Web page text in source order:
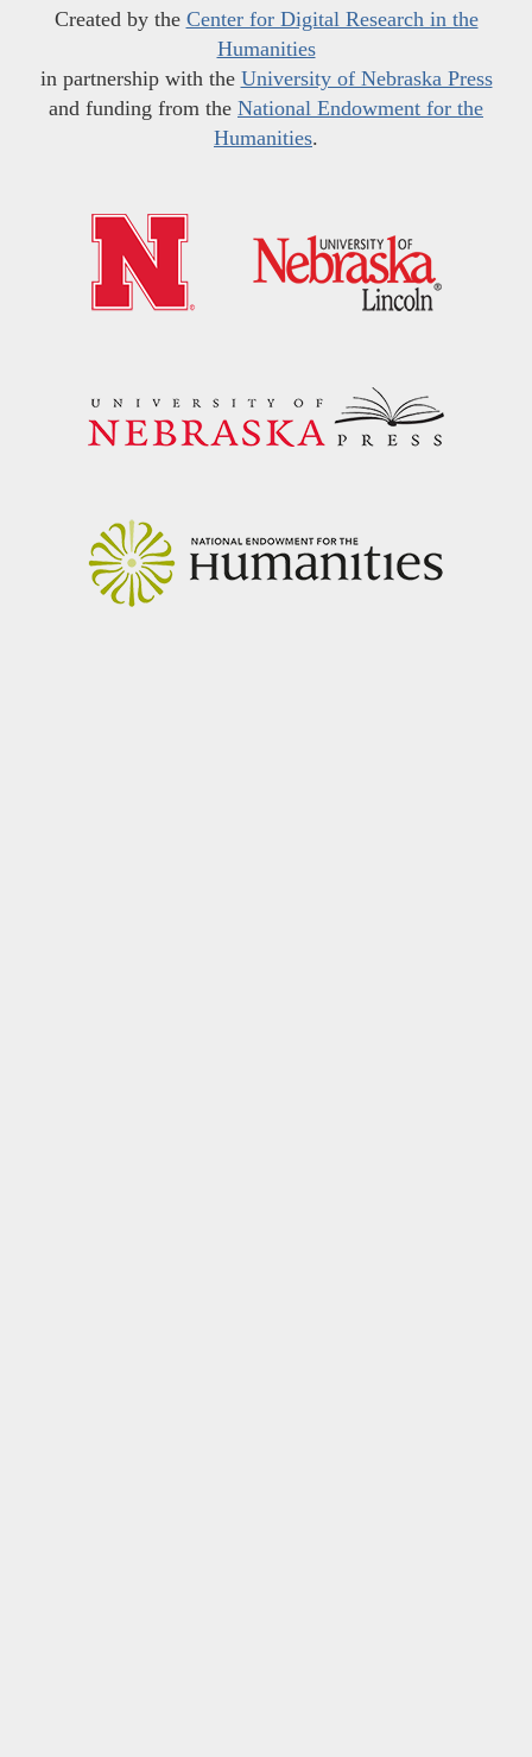
Created by the Center for Digital Research in the
Humanities
in partnership with the University of Nebraska Press
and funding from the National Endowment for the
Humanities.